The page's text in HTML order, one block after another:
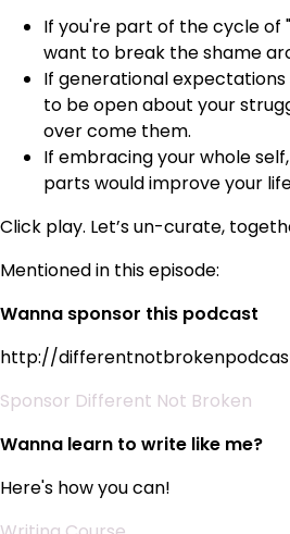
If you're part of the cycle of
want to break the shame
If generational expectations
to be open about your
over come them.
If embracing your whole
parts would improve your
Click play. Let’s un-curate,
Mentioned in this episode:
Wanna sponsor this podcast
http://
Sponsor Different Not Broken
Wanna learn to write like me?
Here's how you can!